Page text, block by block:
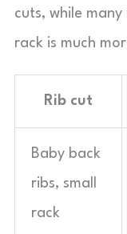
cuts, while
rack is much
Rib cut
Baby back
ribs, small
rack